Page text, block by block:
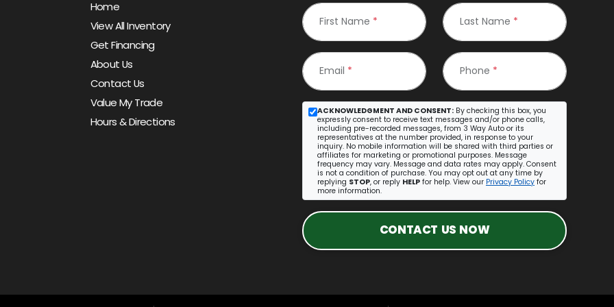
Home
View All Inventory
Get Financing
About Us
Contact Us
Value My Trade
Hours & Directions
First Name * Last Name *
Email * Phone *
ACKNOWLEDGMENT AND CONSENT: By checking this box, you
expressly consent to receive text messages and/or phone calls,
including pre-recorded messages, from 3 Way Auto or its
representatives at the number provided, in response to your
inquiry. No mobile information will be shared with third parties or
affiliates for marketing or promotional purposes. Message
frequency may vary. Message and data rates may apply. Consent
is not a condition of purchase. You may opt out at any time by
replying STOP, or reply HELP for help. View our Privacy Policy for
more information.
CONTACT US NOW